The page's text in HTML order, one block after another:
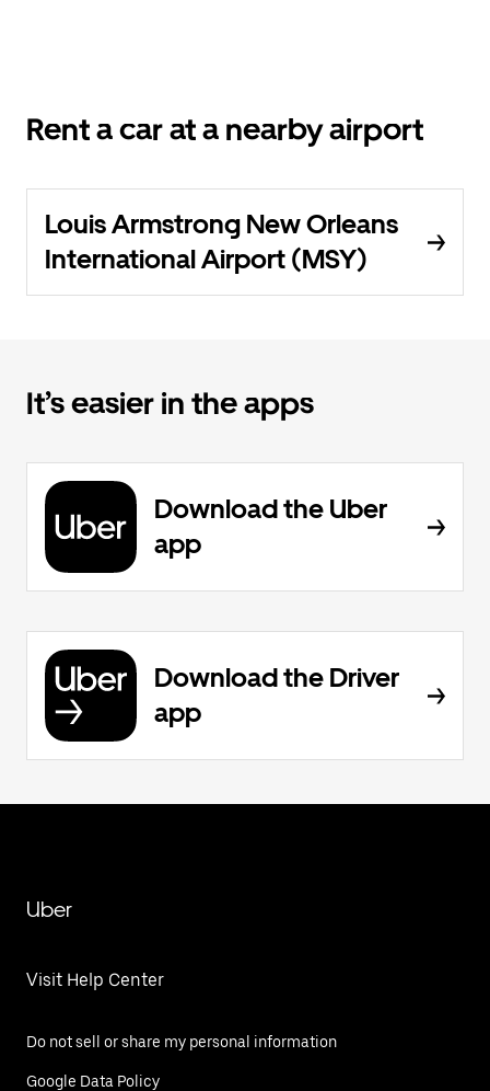
Rent a car at a nearby airport
Louis Armstrong New Orleans
International Airport (MSY)
It’s easier in the apps
Download the Uber
app
Download the Driver
app
Uber
Visit Help Center
Do not sell or share my personal information
Google Data Policy